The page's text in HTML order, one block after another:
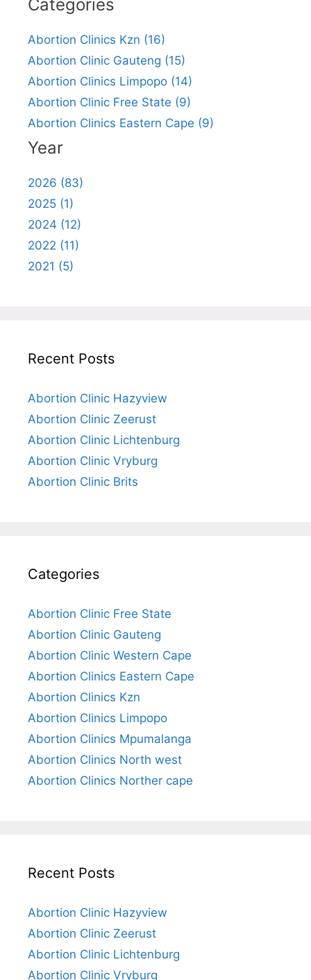
Categories
Abortion Clinics Kzn (16)
Abortion Clinic Gauteng (15)
Abortion Clinics Limpopo (14)
Abortion Clinic Free State (9)
Abortion Clinics Eastern Cape (9)
Year
2026 (83)
2025 (1)
2024 (12)
2022 (11)
2021 (5)
Recent Posts
Abortion Clinic Hazyview
Abortion Clinic Zeerust
Abortion Clinic Lichtenburg
Abortion Clinic Vryburg
Abortion Clinic Brits
Categories
Abortion Clinic Free State
Abortion Clinic Gauteng
Abortion Clinic Western Cape
Abortion Clinics Eastern Cape
Abortion Clinics Kzn
Abortion Clinics Limpopo
Abortion Clinics Mpumalanga
Abortion Clinics North west
Abortion Clinics Norther cape
Recent Posts
Abortion Clinic Hazyview
Abortion Clinic Zeerust
Abortion Clinic Lichtenburg
Abortion Clinic Vryburg